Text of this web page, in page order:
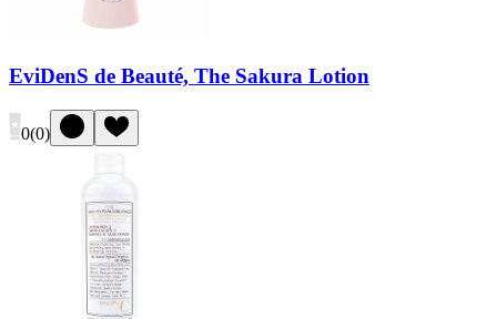
EviDenS de Beauté, The Sakura Lotion
0(0)